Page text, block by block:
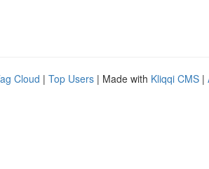
Cloud | Top Users | Made with Kliqqi CMS |